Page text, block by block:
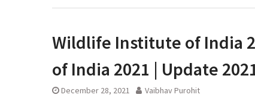
Wildlife Institute of India
of India 2021 | Update
December 28, 2021 Vaibhav Purohit